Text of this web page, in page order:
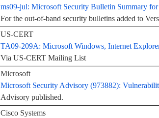
ms09-jul: Microsoft Security Bulletin Summary
For the out-of-band security bulletins added to
US-CERT
TA09-209A: Microsoft Windows, Internet
Via US-CERT Mailing List
Microsoft
Microsoft Security Advisory (973882):
Advisory published.
Cisco Systems